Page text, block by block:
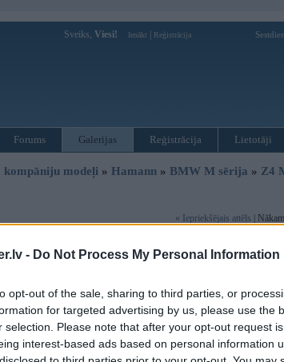
- Do Not Process My Personal Information
opt-out of the sale, sharing to third parties, or
for targeted advertising by us, please use the
selection. Please note that after your opt-out request
interest-based ads based on personal information
Sveiks, Viesi! Ienākt Reģistrācija
Forums Galerijas Reģistrācija Lietotāji
kompāniju modeļi » Hamann » BMW M sērija » Z4
« Iepriekšējais attēls |